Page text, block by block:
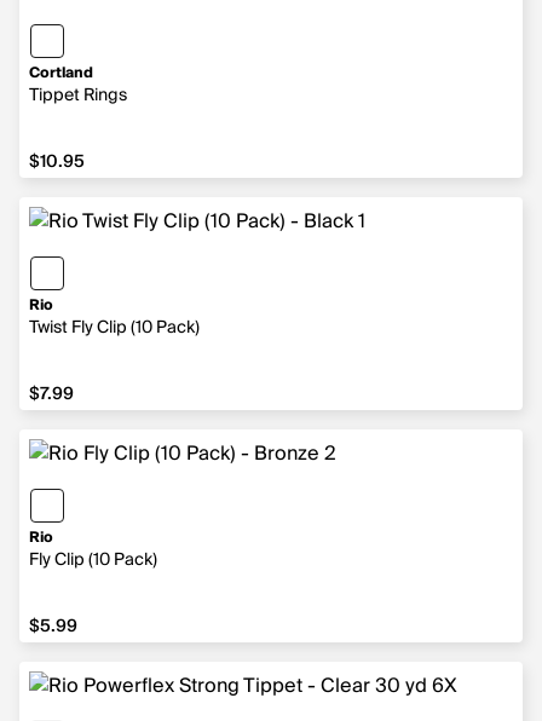
Cortland
Tippet Rings
$10.95
$10.95
Rio
Twist Fly Clip (10 Pack)
$7.99
$7.99
Rio
Fly Clip (10 Pack)
$5.99
$5.99